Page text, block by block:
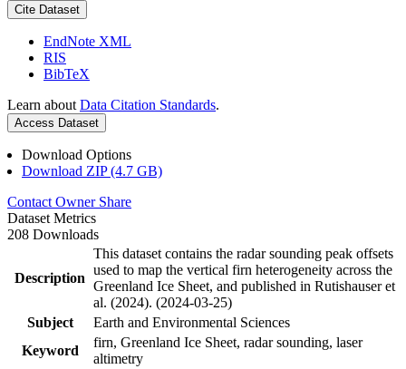
Cite Dataset
EndNote XML
RIS
BibTeX
Learn about Data Citation Standards.
Access Dataset
Download Options
Download ZIP (4.7 GB)
Contact Owner Share
Dataset Metrics
208 Downloads
Description
This dataset contains the radar sounding peak offsets
used to map the vertical firn heterogeneity across the
Greenland Ice Sheet, and published in Rutishauser et
al. (2024). (2024-03-25)
Subject
Earth and Environmental Sciences
Keyword
firn, Greenland Ice Sheet, radar sounding, laser
altimetry